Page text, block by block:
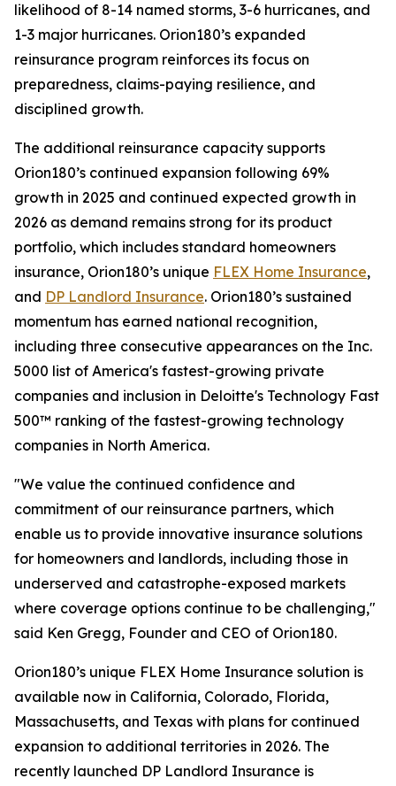
likelihood of 8-14 named storms, 3-6 hurricanes, and
1-3 major hurricanes. Orion180’s expanded
reinsurance program reinforces its focus on
preparedness, claims-paying resilience, and
disciplined growth.
The additional reinsurance capacity supports
Orion180’s continued expansion following 69%
growth in 2025 and continued expected growth in
2026 as demand remains strong for its product
portfolio, which includes standard homeowners
insurance, Orion180’s unique FLEX Home Insurance,
and DP Landlord Insurance. Orion180’s sustained
momentum has earned national recognition,
including three consecutive appearances on the Inc.
5000 list of America's fastest-growing private
companies and inclusion in Deloitte's Technology Fast
500™ ranking of the fastest-growing technology
companies in North America.
"We value the continued confidence and
commitment of our reinsurance partners, which
enable us to provide innovative insurance solutions
for homeowners and landlords, including those in
underserved and catastrophe-exposed markets
where coverage options continue to be challenging,"
said Ken Gregg, Founder and CEO of Orion180.
Orion180’s unique FLEX Home Insurance solution is
available now in California, Colorado, Florida,
Massachusetts, and Texas with plans for continued
expansion to additional territories in 2026. The
recently launched DP Landlord Insurance is